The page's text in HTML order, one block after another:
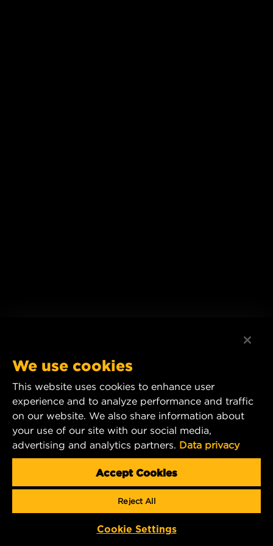
We use cookies
This website uses cookies to enhance user
experience and to analyze performance and traffic
on our website. We also share information about
your use of our site with our social media,
advertising and analytics partners. Data privacy
Accept Cookies
Reject All
Cookie Settings